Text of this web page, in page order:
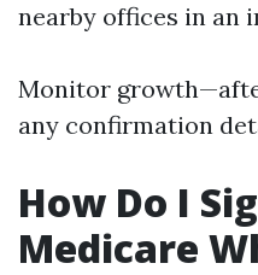
nearby offices in an
Monitor
any confirmation
How Do I
Medicare